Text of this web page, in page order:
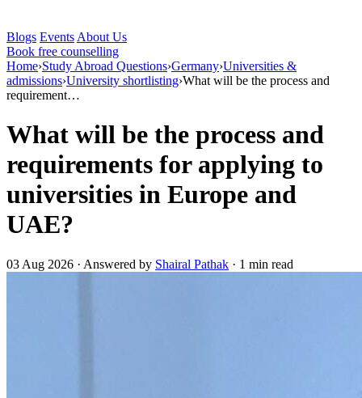
Blogs Events About Us
Book free counselling
Home›Study Abroad Questions›Germany›Universities &
admissions›University shortlisting›What will be the process and
requirement…
What will be the process and
requirements for applying to
universities in Europe and
UAE?
03 Aug 2026 · Answered by Shairal Pathak · 1 min read